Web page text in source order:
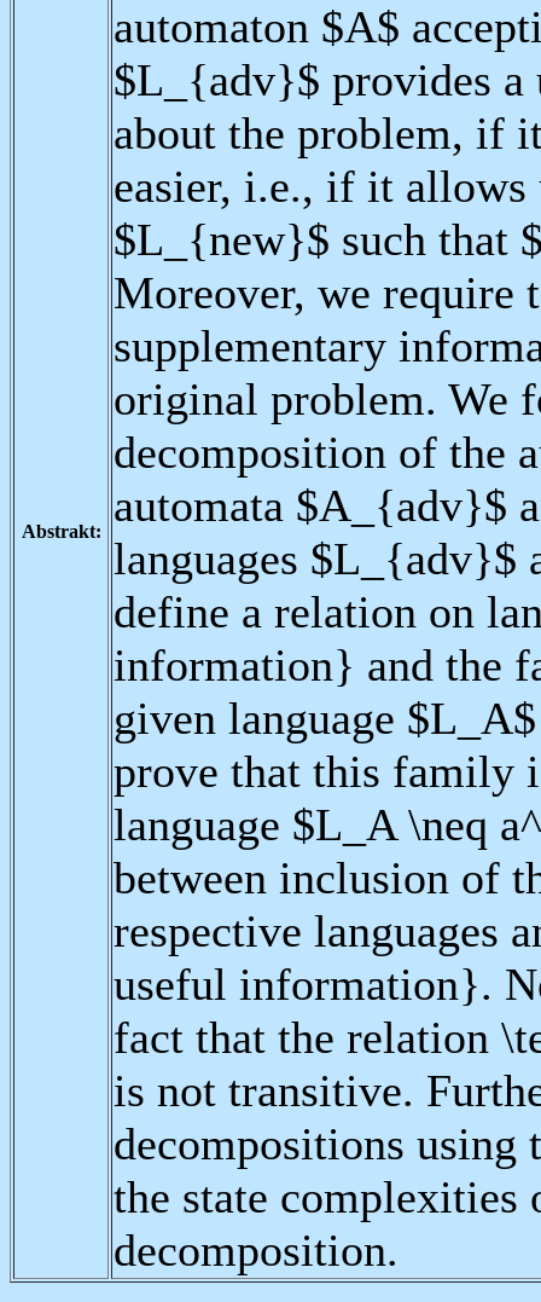
Abstrakt:
automaton $A$
$L_{adv}$ provides a
about the problem, if
easier, i.e., if it allows
$L_{new}$ such that
Moreover, we require
supplementary
original problem. We
decomposition of the
automata $A_{adv}$
languages $L_{adv}$
define a relation on
information} and the
given language
prove that this family
language $L_A \neq
between inclusion of
respective languages
useful information}.
fact that the relation
is not transitive.
decompositions using
the state complexities
decomposition.